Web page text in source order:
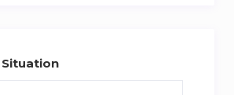
change per week every